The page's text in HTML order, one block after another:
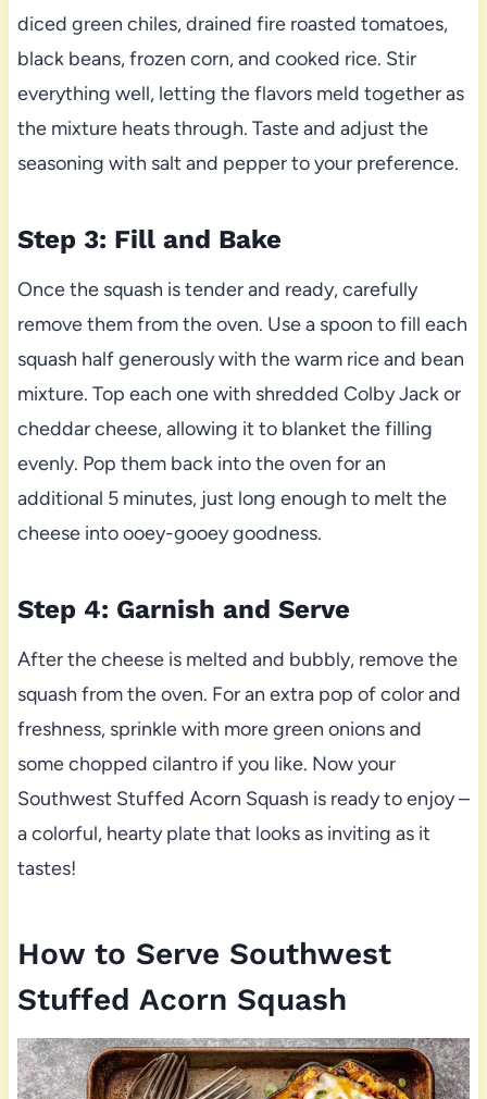
diced green chiles, drained fire roasted tomatoes,
black beans, frozen corn, and cooked rice. Stir
everything well, letting the flavors meld together as
the mixture heats through. Taste and adjust the
seasoning with salt and pepper to your preference.
Step 3: Fill and Bake
Once the squash is tender and ready, carefully
remove them from the oven. Use a spoon to fill each
squash half generously with the warm rice and bean
mixture. Top each one with shredded Colby Jack or
cheddar cheese, allowing it to blanket the filling
evenly. Pop them back into the oven for an
additional 5 minutes, just long enough to melt the
cheese into ooey-gooey goodness.
Step 4: Garnish and Serve
After the cheese is melted and bubbly, remove the
squash from the oven. For an extra pop of color and
freshness, sprinkle with more green onions and
some chopped cilantro if you like. Now your
Southwest Stuffed Acorn Squash is ready to enjoy –
a colorful, hearty plate that looks as inviting as it
tastes!
How to Serve Southwest
Stuffed Acorn Squash